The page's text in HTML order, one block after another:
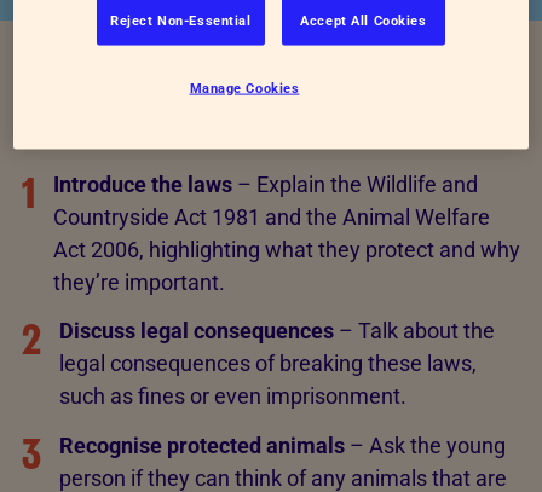
Instructions
1
Introduce the laws– Explain the Wildlife and
Countryside Act 1981 and the Animal Welfare
Act 2006, highlighting what they protect and why
they’re important.
2 Discuss legal consequences – Talk about the
legal consequences of breaking these laws,
such as fines or even imprisonment.
3 Recognise protected animals – Ask the young
person if they can think of any animals that are
Reject Non-Essential Accept All Cookies
Manage Cookies